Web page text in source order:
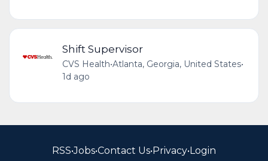
Shift Supervisor
CVS Health•Atlanta, Georgia, United States•
1d ago
RSS•Jobs•Contact Us•Privacy•Login